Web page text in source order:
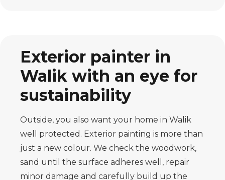
Exterior painter in
Walik with an eye for
sustainability
Outside, you also want your home in Walik
well protected. Exterior painting is more than
just a new colour. We check the woodwork,
sand until the surface adheres well, repair
minor damage and carefully build up the